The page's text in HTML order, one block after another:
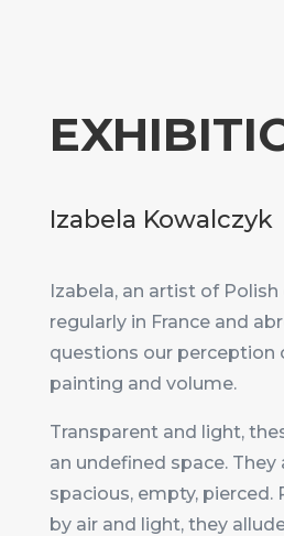
Izabela Kowalczyk
Izabela, an artist of
regularly in France and
questions our perception
painting and volume.
Transparent and light,
an undefined space. They
spacious, empty, pierced.
by air and light, they